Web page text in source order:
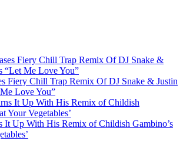
Fiery Chill Trap Remix Of DJ Snake & Justin
Love You”
It Up With His Remix of Childish Gambino’s